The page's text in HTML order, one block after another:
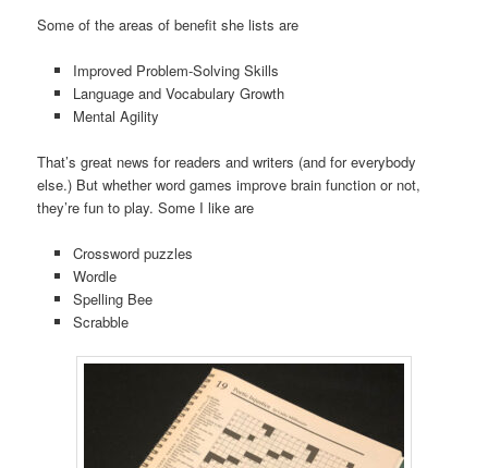
Some of the areas of benefit she lists are
Improved Problem-Solving Skills
Language and Vocabulary Growth
Mental Agility
That’s great news for readers and writers (and for everybody
else.) But whether word games improve brain function or not,
they’re fun to play. Some I like are
Crossword puzzles
Wordle
Spelling Bee
Scrabble